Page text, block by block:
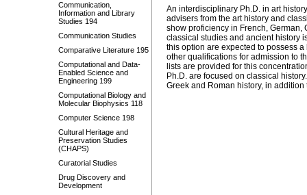
Communication,
Information and Library
Studies 194
Communication Studies
Comparative Literature 195
Computational and Data-
Enabled Science and
Engineering 199
Computational Biology and
Molecular Biophysics 118
Computer Science 198
Cultural Heritage and
Preservation Studies
(CHAPS)
Curatorial Studies
Drug Discovery and
Development
An interdisciplinary Ph.D. in art
advisers from the art history and
show proficiency in French, German,
classical studies and ancient history
this option are expected to possess
other qualifications for admission to
lists are provided for this
Ph.D. are focused on classical
Greek and Roman history, in addition